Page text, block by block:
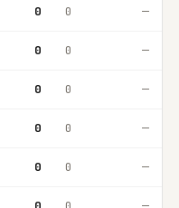
0 0 —
0 0 —
0 0 —
0 0 —
0 0 —